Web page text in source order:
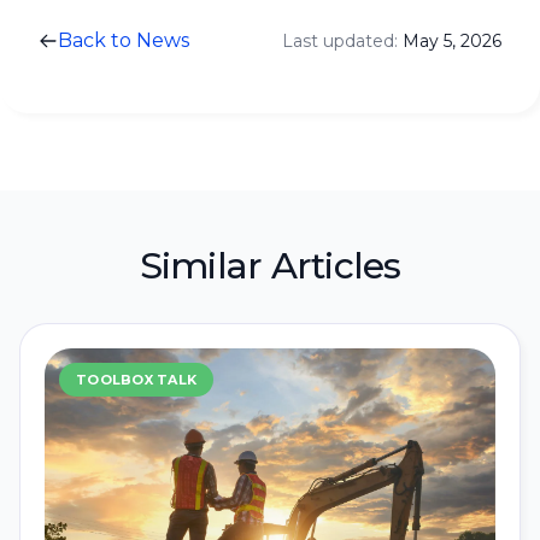
Back to News Last updated: May 5, 2026
Similar Articles
TOOLBOX TALK